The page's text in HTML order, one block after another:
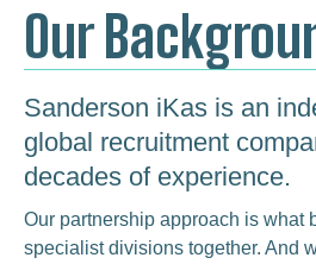
Our
Sanderson iKas is an
global recruitment
decades of experience.
Our partnership approach is what
specialist divisions together. And